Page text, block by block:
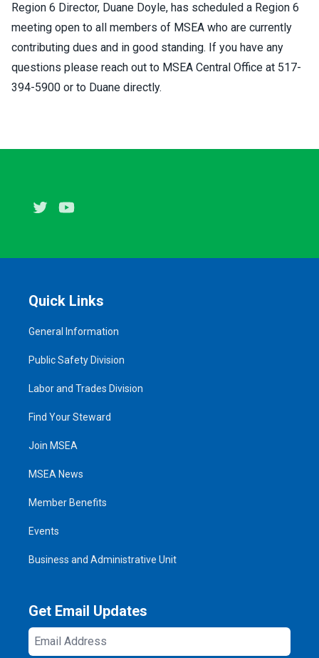
Region 6 Director, Duane Doyle, has scheduled a Region 6
meeting open to all members of MSEA who are currently
contributing dues and in good standing. If you have any
questions please reach out to MSEA Central Office at 517-
394-5900 or to Duane directly.
Twitter
Quick Links
General Information
Public Safety Division
Labor and Trades Division
Find Your Steward
Join MSEA
MSEA News
Member Benefits
Events
Business and Administrative Unit
Get Email Updates
Email
Address